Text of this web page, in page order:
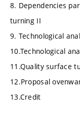
8. Dependencies
turning II
9. Technological
10.Technological
11.Quality surface
12.Proposal
13.Credit